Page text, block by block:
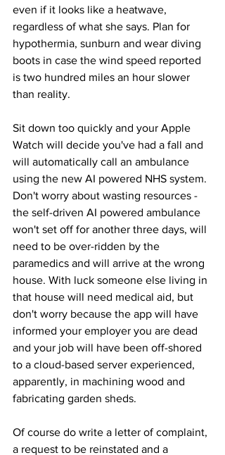
even if it looks like a heatwave,
regardless of what she says. Plan for
hypothermia, sunburn and wear diving
boots in case the wind speed reported
is two hundred miles an hour slower
than reality.
Sit down too quickly and your Apple
Watch will decide you've had a fall and
will automatically call an ambulance
using the new AI powered NHS system.
Don't worry about wasting resources -
the self-driven AI powered ambulance
won't set off for another three days, will
need to be over-ridden by the
paramedics and will arrive at the wrong
house. With luck someone else living in
that house will need medical aid, but
don't worry because the app will have
informed your employer you are dead
and your job will have been off-shored
to a cloud-based server experienced,
apparently, in machining wood and
fabricating garden sheds.
Of course do write a letter of complaint,
a request to be reinstated and a